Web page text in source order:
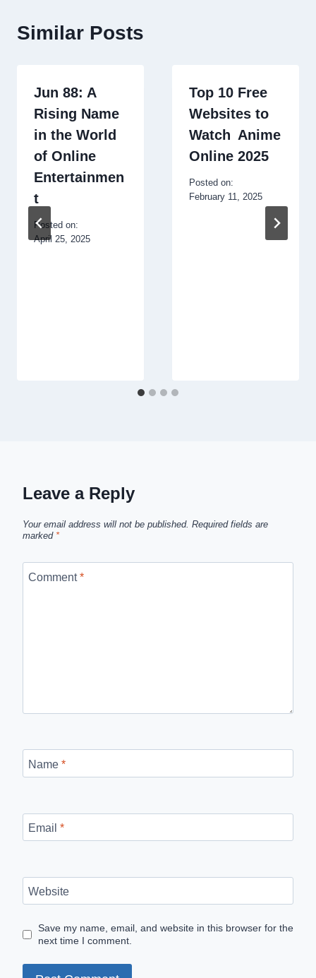
Similar Posts
Jun 88: A
Rising Name
in the World
of Online
Entertainmen
t
Posted on:
April 25, 2025
Top 10 Free
Websites to
Watch Anime
Online 2025
Posted on:
February 11, 2025
Leave a Reply
Your email address will not be published. Required fields are
marked *
Comment*
Name *
Email *
Website
Save my name, email, and website in this browser for the
next time I comment.